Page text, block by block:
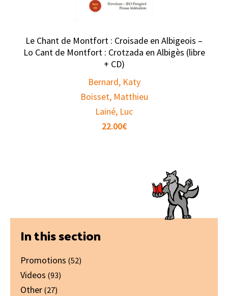
Le Chant de Montfort : Croisade en Albigeois –
Lo Cant de Montfort : Crotzada en Albigès (libre
+ CD)
Bernard, Katy
Boisset, Matthieu
Lainé, Luc
22.00€
Primary
Sidebar
In this section
Promotions (52)
Videos (93)
Other (27)